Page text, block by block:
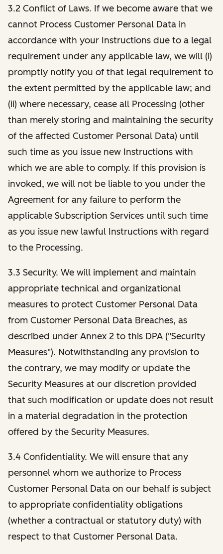
3.2 Conflict of Laws. If we become aware that we
cannot Process Customer Personal Data in
accordance with your Instructions due to a legal
requirement under any applicable law, we will (i)
promptly notify you of that legal requirement to
the extent permitted by the applicable law; and
(ii) where necessary, cease all Processing (other
than merely storing and maintaining the security
of the affected Customer Personal Data) until
such time as you issue new Instructions with
which we are able to comply. If this provision is
invoked, we will not be liable to you under the
Agreement for any failure to perform the
applicable Subscription Services until such time
as you issue new lawful Instructions with regard
to the Processing.
3.3 Security. We will implement and maintain
appropriate technical and organizational
measures to protect Customer Personal Data
from Customer Personal Data Breaches, as
described under Annex 2 to this DPA ("Security
Measures"). Notwithstanding any provision to
the contrary, we may modify or update the
Security Measures at our discretion provided
that such modification or update does not result
in a material degradation in the protection
offered by the Security Measures.
3.4 Confidentiality. We will ensure that any
personnel whom we authorize to Process
Customer Personal Data on our behalf is subject
to appropriate confidentiality obligations
(whether a contractual or statutory duty) with
respect to that Customer Personal Data.